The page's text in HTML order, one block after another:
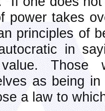
power takes
principles of
in
Those
as being
a law to